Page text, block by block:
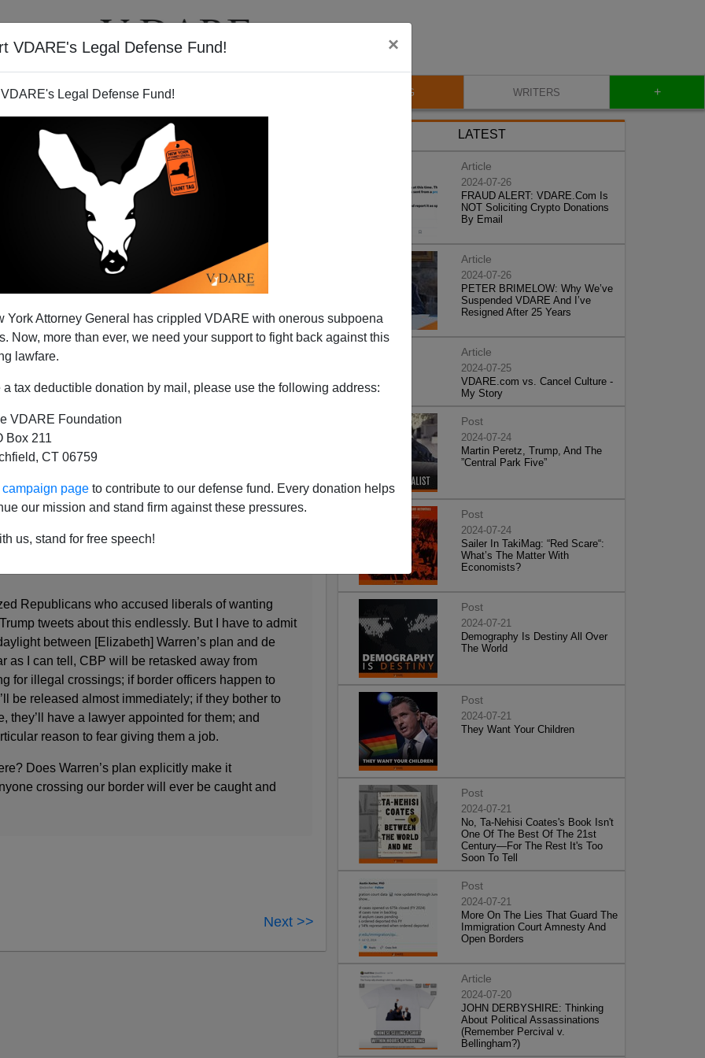
VDARE's Legal Defense Fund! ×
Legal Defense Fund!
York Attorney General has crippled VDARE with onerous subpoena
Now, more than ever, we need your support to fight back against this
lawfare.
a tax deductible donation by mail, please use the following address:
VDARE Foundation
Box 211
CT 06759
page to contribute to our defense fund. Every donation helps
our mission and stand firm against these pressures.
us, stand for free speech!
VIDEOS BLOG WRITERS +
Now the Party of Open
of Open Borders?
Republicans who accused liberals of wanting
tweets about this endlessly. But I have to admit
between [Elizabeth] Warren’s plan and de
as I can tell, CBP will be retasked away from
for illegal crossings; if border officers happen to
be released almost immediately; if they bother to
they’ll have a lawyer appointed for them; and
reason to fear giving them a job.
Does Warren’s plan explicitly make it
crossing our border will ever be caught and
Next >>
LATEST
Article
2024-07-26
FRAUD ALERT: VDARE.Com Is
NOT Soliciting Crypto Donations
By Email
Article
2024-07-26
PETER BRIMELOW: Why We’ve
Suspended VDARE And I’ve
Resigned After 25 Years
Article
2024-07-25
VDARE.com vs. Cancel Culture -
My Story
Post
2024-07-24
Martin Peretz, Trump, And The
”Central Park Five”
Post
2024-07-24
Sailer In TakiMag: “Red Scare“:
What’s The Matter With
Economists?
Post
2024-07-21
Demography Is Destiny All Over
The World
Post
2024-07-21
They Want Your Children
Post
2024-07-21
No, Ta-Nehisi Coates's Book Isn't
One Of The Best Of The 21st
Century—For The Rest It's Too
Soon To Tell
Post
2024-07-21
More On The Lies That Guard The
Immigration Court Amnesty And
Open Borders
Article
2024-07-20
JOHN DERBYSHIRE: Thinking
About Political Assassinations
(Remember Percival v.
Bellingham?)